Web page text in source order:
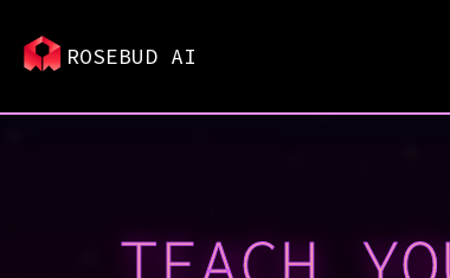
ROSEBUD AI